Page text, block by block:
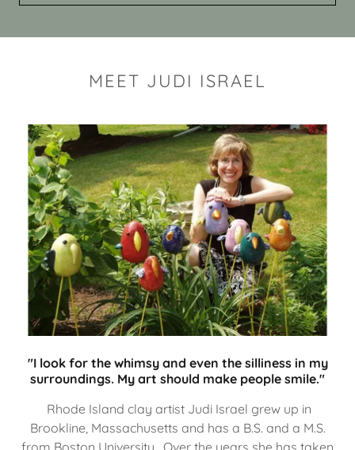
MEET JUDI ISRAEL
"I look for the whimsy and even the silliness in my
surroundings. My art should make people smile."
Rhode Island clay artist Judi Israel grew up in
Brookline, Massachusetts and has a B.S. and a M.S.
from Boston University. Over the years she has taken